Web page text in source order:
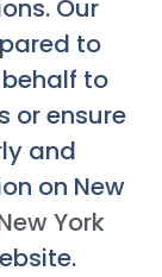
Our
to
to
or ensure
and
on New
York